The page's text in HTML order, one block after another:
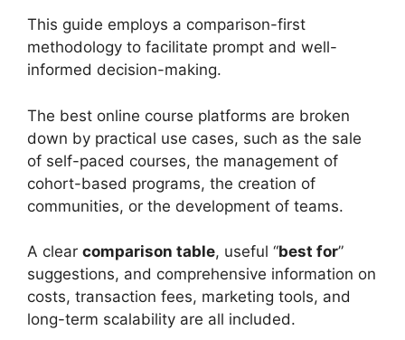
This guide employs a comparison-first
methodology to facilitate prompt and well-
informed decision-making.
The best online course platforms are broken
down by practical use cases, such as the sale
of self-paced courses, the management of
cohort-based programs, the creation of
communities, or the development of teams.
A clear comparison table, useful “best for”
suggestions, and comprehensive information on
costs, transaction fees, marketing tools, and
long-term scalability are all included.